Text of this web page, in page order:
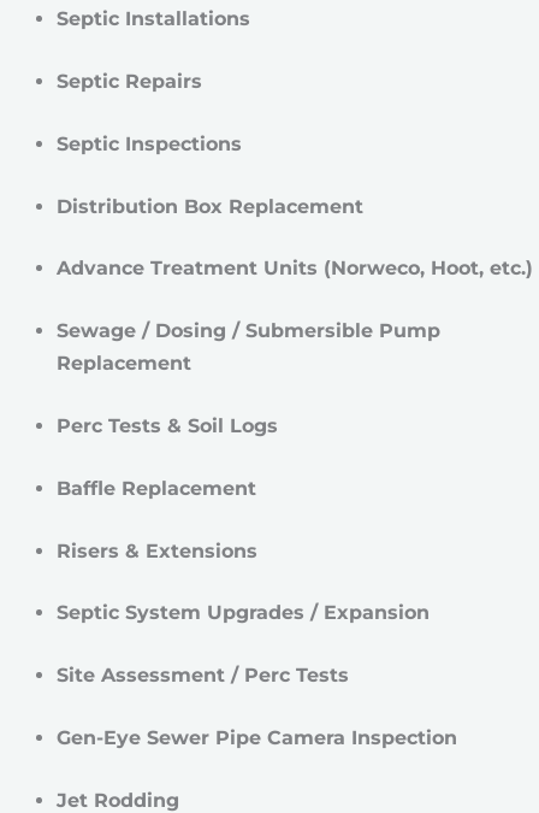
Septic Installations
Septic Repairs
Septic Inspections
Distribution Box Replacement
Advance Treatment Units (Norweco, Hoot, etc.)
Sewage / Dosing / Submersible Pump
Replacement
Perc Tests & Soil Logs
Baffle Replacement
Risers & Extensions
Septic System Upgrades / Expansion
Site Assessment / Perc Tests
Gen-Eye Sewer Pipe Camera Inspection
Jet Rodding